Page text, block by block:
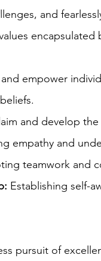
and
encapsulated
empower
and develop
empathy and
teamwork and
Establishing self-
pursuit of